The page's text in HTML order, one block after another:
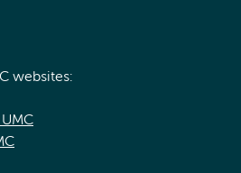
websites: